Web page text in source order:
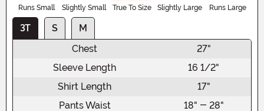
Runs Small Slightly Small True To Size Slightly Large Runs Large
3T S
M
Chest
27"
Sleeve Length
16 1/2"
Shirt Length
17"
Pants Waist
18" - 28"